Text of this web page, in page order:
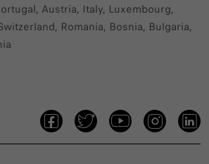
Austria, Italy, Luxembourg,
Romania, Bosnia, Bulgaria,